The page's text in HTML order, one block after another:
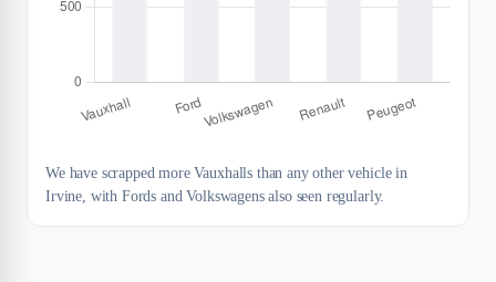
We have scrapped more Vauxhalls than any other vehicle in
Irvine, with Fords and Volkswagens also seen regularly.